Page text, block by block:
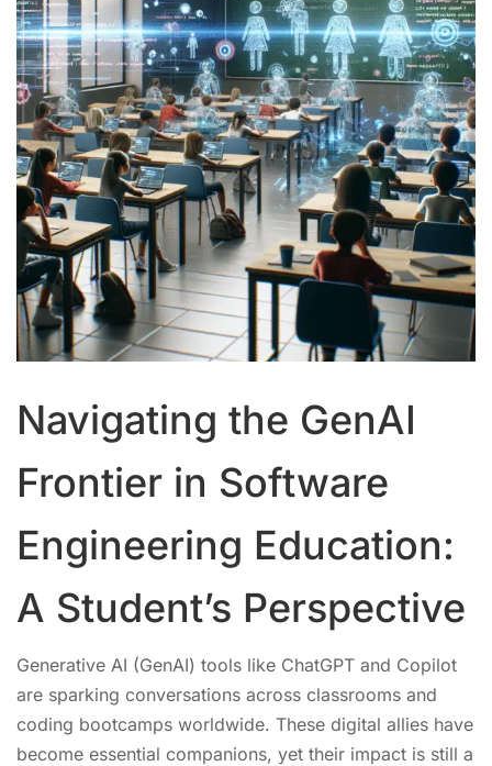
Navigating the GenAI
Frontier in Software
Engineering Education:
A Student’s Perspective
Generative AI (GenAI) tools like ChatGPT and Copilot
are sparking conversations across classrooms and
coding bootcamps worldwide. These digital allies have
become essential companions, yet their impact is still a